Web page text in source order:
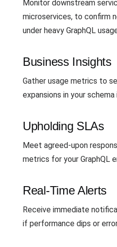
Monitor downstream
microservices, to confirm
under heavy GraphQL
Business Insights
Gather usage metrics to
expansions in your
Upholding SLAs
Meet agreed-upon
metrics for your GraphQL
Real-Time Alerts
Receive immediate
if performance dips or